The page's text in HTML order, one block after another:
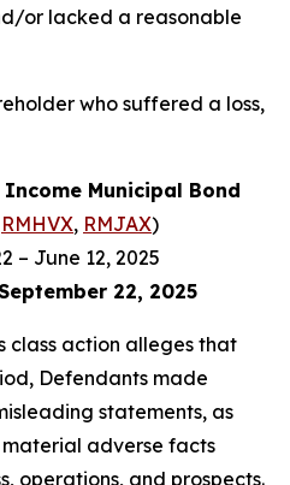
or lacked a reasonable
who suffered a loss,
Income Municipal Bond
RMHVX, RMJAX)
– June 12, 2025
22, 2025
class action alleges that
Defendants made
statements, as
adverse facts
operations, and prospects.